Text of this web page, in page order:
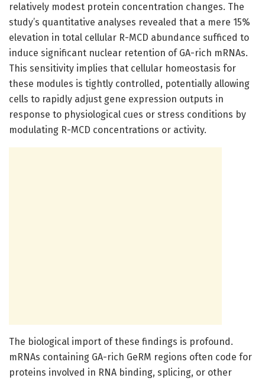
relatively modest protein concentration changes. The
study’s quantitative analyses revealed that a mere 15%
elevation in total cellular R-MCD abundance sufficed to
induce significant nuclear retention of GA-rich mRNAs.
This sensitivity implies that cellular homeostasis for
these modules is tightly controlled, potentially allowing
cells to rapidly adjust gene expression outputs in
response to physiological cues or stress conditions by
modulating R-MCD concentrations or activity.
The biological import of these findings is profound.
mRNAs containing GA-rich GeRM regions often code for
proteins involved in RNA binding, splicing, or other